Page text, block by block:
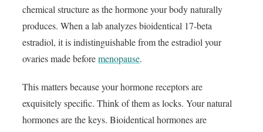
chemical structure as the hormone your body naturally
produces. When a lab analyzes bioidentical 17-beta
estradiol, it is indistinguishable from the estradiol your
ovaries made beforemenopause.
This matters because your hormone receptors are
exquisitely specific. Think of them as locks. Your natural
hormones are the keys. Bioidentical hormones are